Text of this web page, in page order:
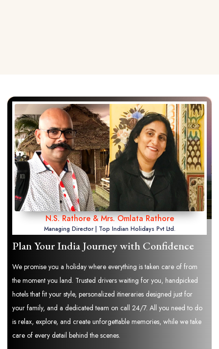
N.S. Rathore & Mrs. Omlata Rathore
Managing Director | Top Indian Holidays Pvt Ltd.
Plan Your India Journey with Confidence
We promise you a holiday where everything is taken care of from
the moment you land. Trusted drivers waiting for you, handpicked
hotels that fit your style, personalized itineraries designed just for
your family, and a dedicated team on call 24/7. All you need to do
is relax, explore, and create unforgettable memories, while we take
care of every detail behind the scenes.